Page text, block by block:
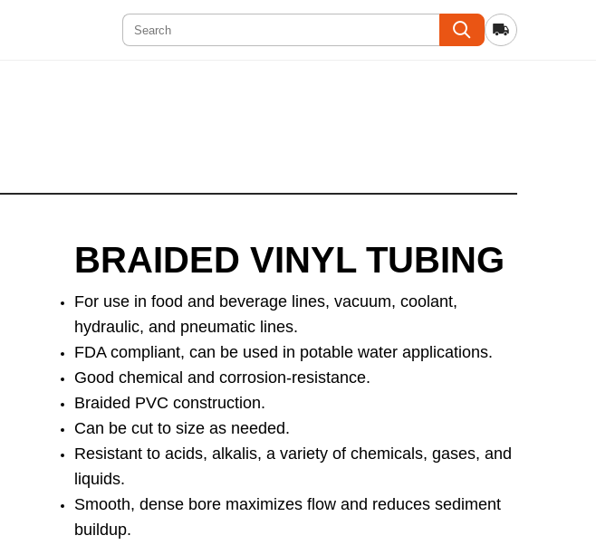
BRAIDED VINYL TUBING
For use in food and beverage lines, vacuum, coolant,
hydraulic, and pneumatic lines.
FDA compliant, can be used in potable water applications.
Good chemical and corrosion-resistance.
Braided PVC construction.
Can be cut to size as needed.
Resistant to acids, alkalis, a variety of chemicals, gases, and
liquids.
Smooth, dense bore maximizes flow and reduces sediment
buildup.